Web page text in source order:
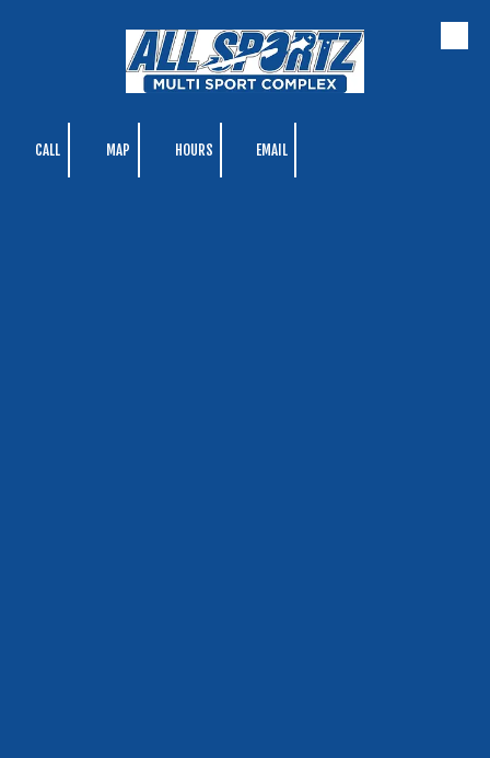
Skip to content
CALL MAP HOURS EMAIL